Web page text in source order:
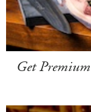
Get